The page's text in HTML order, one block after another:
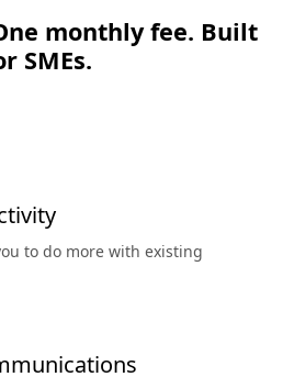
monthly fee. Built
SMEs.
to do more with existing